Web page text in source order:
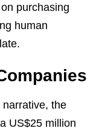
purchasing
human
the
US$25 million